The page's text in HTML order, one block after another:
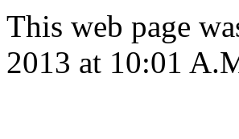
This web page
2013 at 10:01